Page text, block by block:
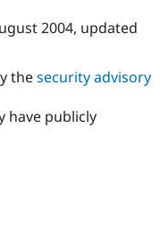
Drupal for
Drupal for
Site
Newsletters
Drupal
2004, updated
thesecurity advisory
have publicly